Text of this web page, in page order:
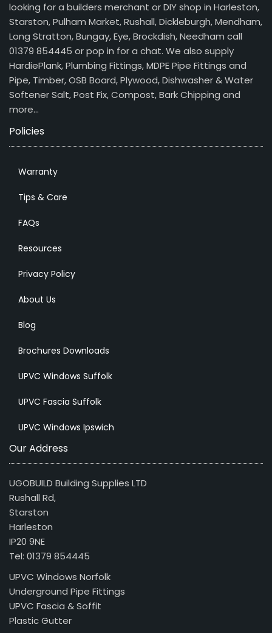
looking for a builders merchant or DIY shop in Harleston,
Starston, Pulham Market, Rushall, Dickleburgh, Mendham,
Long Stratton, Bungay, Eye, Brockdish, Needham call
01379 854445 or pop in for a chat. We also supply
HardiePlank, Plumbing Fittings, MDPE Pipe Fittings and
Pipe, Timber, OSB Board, Plywood, Dishwasher & Water
Softener Salt, Post Fix, Compost, Bark Chipping and
more…
Policies
Warranty
Tips & Care
FAQs
Resources
Privacy Policy
About Us
Blog
Brochures Downloads
UPVC Windows Suffolk
UPVC Fascia Suffolk
UPVC Windows Ipswich
Our Address
UGOBUILD Building Supplies LTD
Rushall Rd,
Starston
Harleston
IP20 9NE
Tel: 01379 854445
UPVC Windows Norfolk
Underground Pipe Fittings
UPVC Fascia & Soffit
Plastic Gutter